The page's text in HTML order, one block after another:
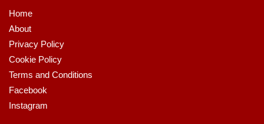
Home
About
Privacy Policy
Cookie Policy
Terms and Conditions
Facebook
Instagram